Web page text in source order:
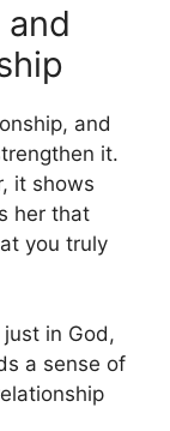
and
it.
it shows
her that
you truly
in God,
a sense of